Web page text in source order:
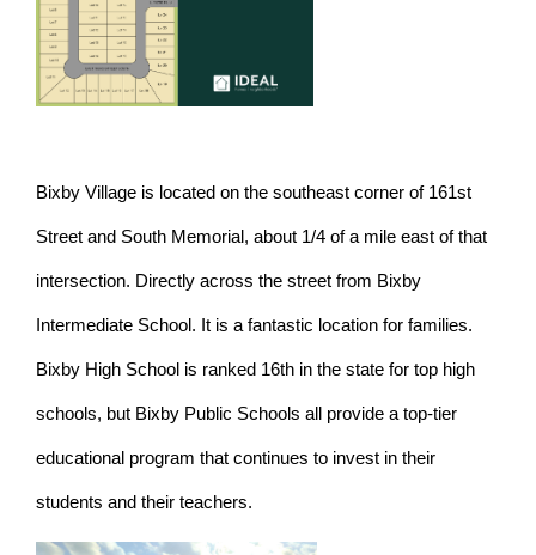
Bixby Village is located on the southeast corner of 161st
Street and South Memorial, about 1/4 of a mile east of that
intersection. Directly across the street from Bixby
Intermediate School. It is a fantastic location for families.
Bixby High School is ranked 16th in the state for top high
schools, but Bixby Public Schools all provide a top-tier
educational program that continues to invest in their
students and their teachers.